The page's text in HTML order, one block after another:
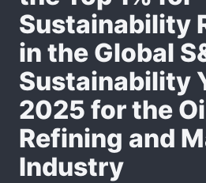
Sustainability
in the Global
Sustainability
2025 for the
Refining and
Industry